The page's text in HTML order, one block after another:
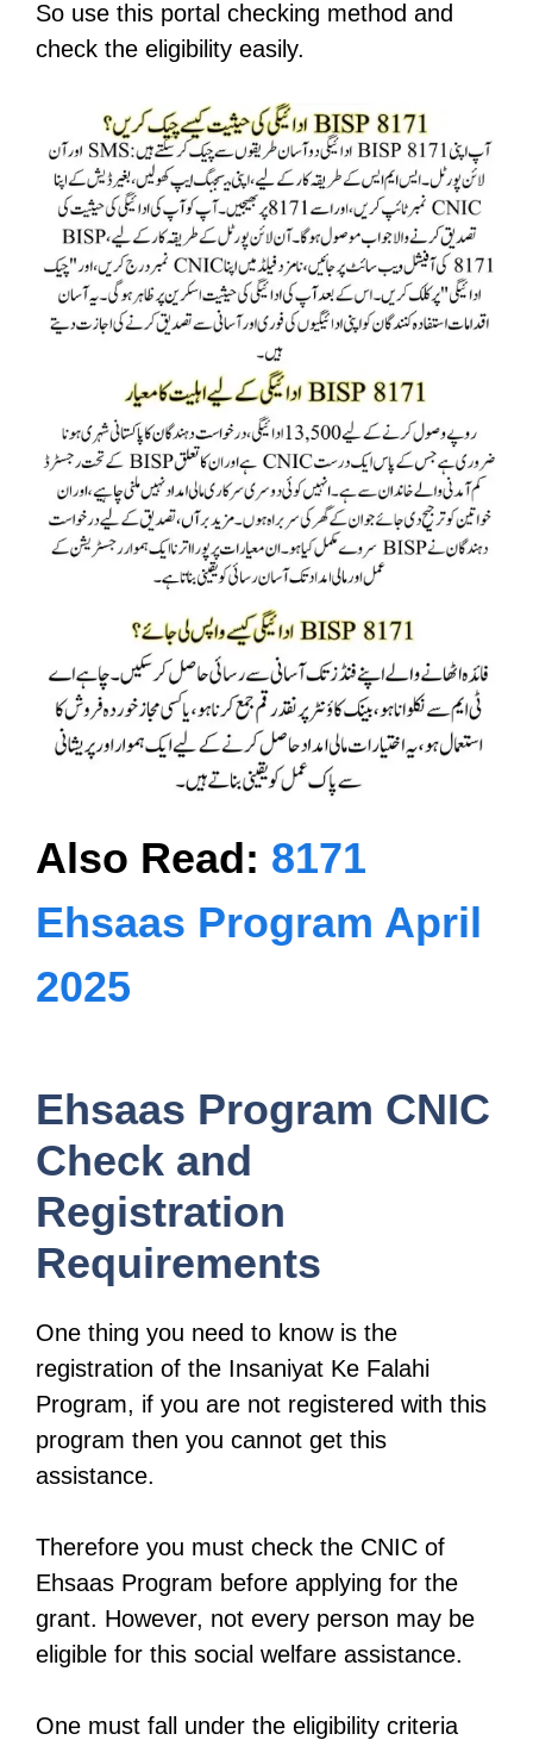
So use this portal checking method and
check the eligibility easily.
Also Read: 8171
Ehsaas Program April
2025
Ehsaas Program CNIC
Check and
Registration
Requirements
One thing you need to know is the
registration of the Insaniyat Ke Falahi
Program, if you are not registered with this
program then you cannot get this
assistance.
Therefore you must check the CNIC of
Ehsaas Program before applying for the
grant. However, not every person may be
eligible for this social welfare assistance.
One must fall under the eligibility criteria